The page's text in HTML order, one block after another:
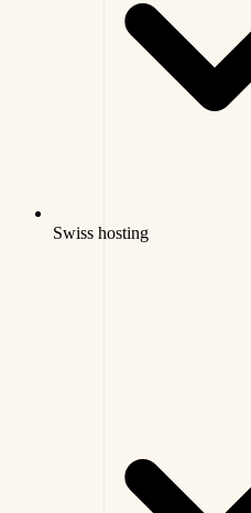
Swiss hosting